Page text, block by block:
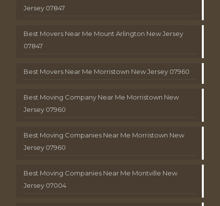
Jersey 07847
Best Movers Near Me Mount Arlington New Jersey
07847
Best Movers Near Me Morristown New Jersey 07960
Best Moving Company Near Me Morristown New
Jersey 07960
Best Moving Companies Near Me Morristown New
Jersey 07960
Best Moving Companies Near Me Montville New
Jersey 07004